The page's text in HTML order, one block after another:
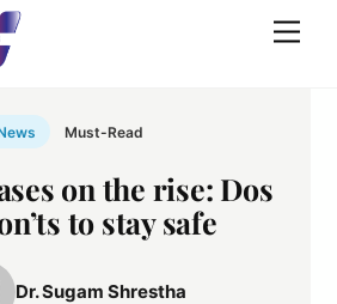
Must-Read
on the rise: Dos
to stay safe
Dr. Sugam Shrestha